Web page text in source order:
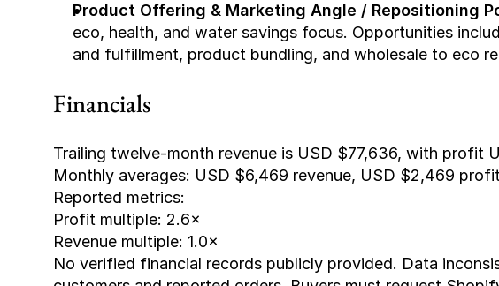
Product Offering & Marketing Angle / Repositioning
eco, health, and water savings focus. Opportunities
and fulfillment, product bundling, and wholesale to eco
Financials
Trailing twelve-month revenue is USD $77,636, with profit
Monthly averages: USD $6,469 revenue, USD $2,469
Reported metrics:
Profit multiple: 2.6×
Revenue multiple: 1.0×
No verified financial records publicly provided. Data